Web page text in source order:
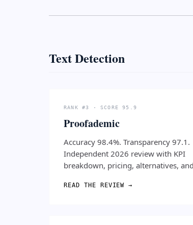
Text Detection
RANK #3 · SCORE 95.9
Proofademic
Accuracy 98.4%. Transparency 97.1.
Independent 2026 review with KPI
breakdown, pricing, alternatives,
READ THE REVIEW →